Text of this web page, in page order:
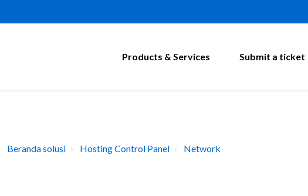
Products & Services Submit a ticket
Beranda solusi Hosting Control Panel Network